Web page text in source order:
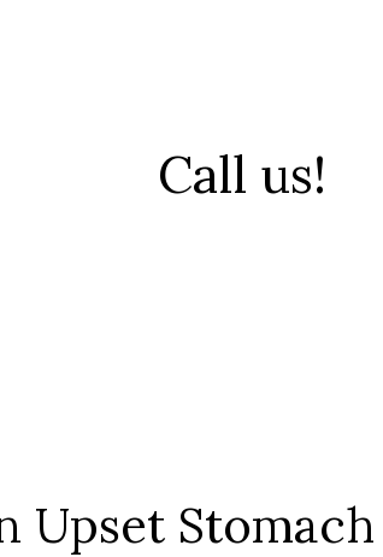
Call us!
Upset Stomach